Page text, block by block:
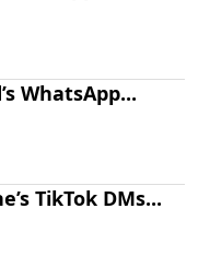
WhatsApp...
TikTok DMs...